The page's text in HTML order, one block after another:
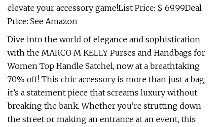
elevate your accessory game!List Price: $ 69.99Deal
Price: See Amazon
Dive into the world of elegance and sophistication
with the MARCO M KELLY Purses and Handbags for
Women Top Handle Satchel, now at a breathtaking
70% off! This chic accessory is more than just a bag;
it’s a statement piece that screams luxury without
breaking the bank. Whether you’re strutting down
the street or making an entrance at an event, this